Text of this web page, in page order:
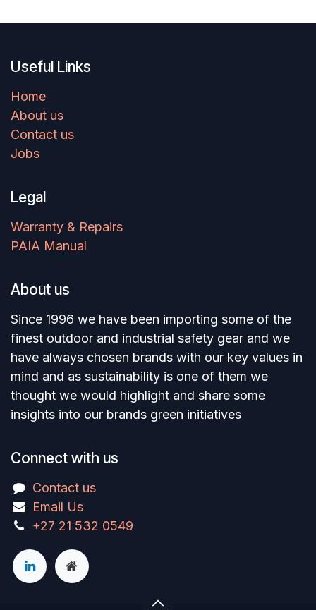
Useful Links
Home
About us
Contact us
Jobs
Legal
Warranty & Repairs
PAIA Manual
About us
Since 1996 we have been importing some of the
finest outdoor and industrial safety gear and we
have always chosen brands with our key values in
mind and as sustainability is one of them we
thought we would highlight and share some
insights into our brands green initiatives
Connect with us
Contact us
Email Us
+27 21 532 0549